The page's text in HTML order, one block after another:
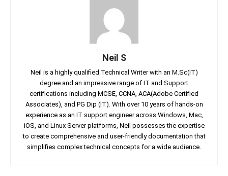
Neil S
Neil is a highly qualified Technical Writer with an M.Sc(IT)
degree and an impressive range of IT and Support
certifications including MCSE, CCNA, ACA(Adobe Certified
Associates), and PG Dip (IT). With over 10 years of hands-on
experience as an IT support engineer across Windows, Mac,
iOS, and Linux Server platforms, Neil possesses the expertise
to create comprehensive and user-friendly documentation that
simplifies complex technical concepts for a wide audience.